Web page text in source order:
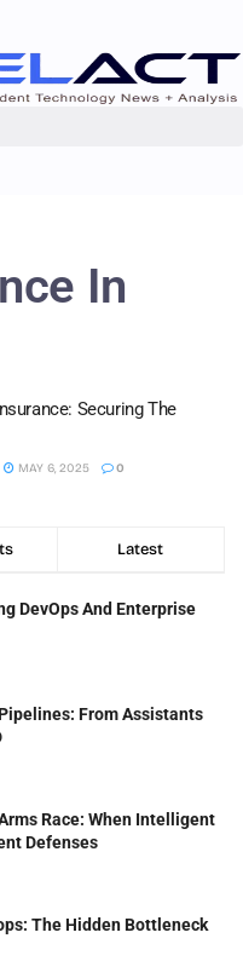
In
Securing The
MAY 6, 2025 0
Latest
DevOps And Enterprise
From Assistants
Race: When Intelligent
Defenses
The Hidden Bottleneck